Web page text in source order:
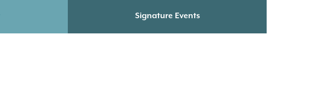
Signature Events